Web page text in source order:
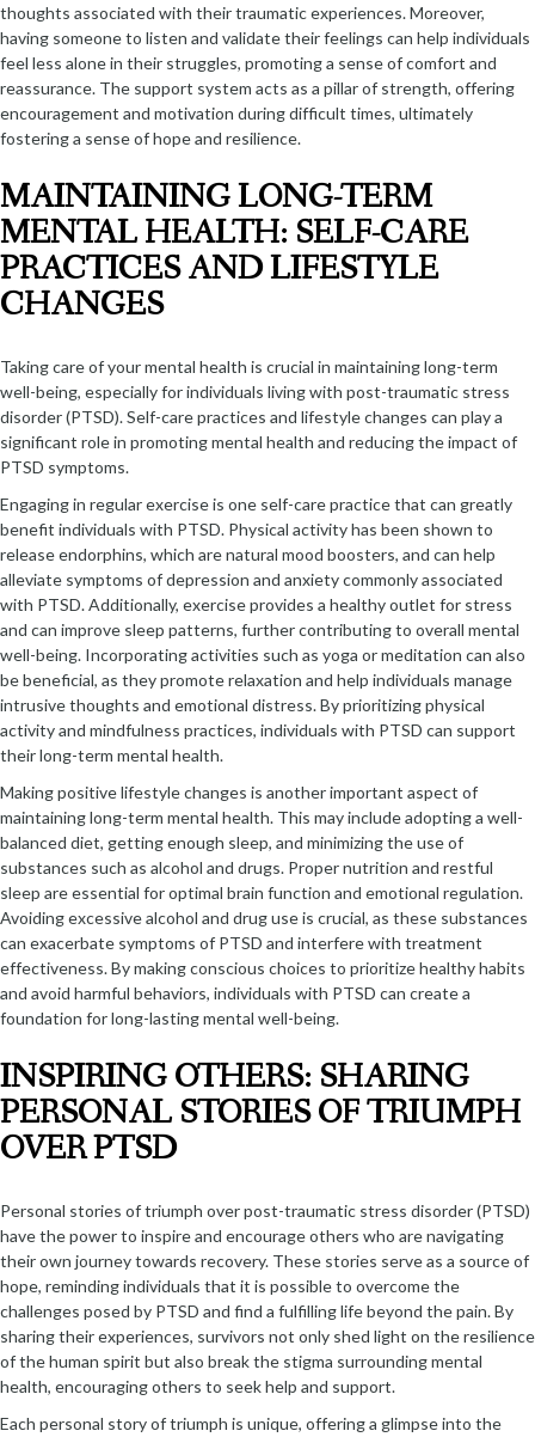
thoughts associated with their traumatic experiences. Moreover,
having someone to listen and validate their feelings can help individuals
feel less alone in their struggles, promoting a sense of comfort and
reassurance. The support system acts as a pillar of strength, offering
encouragement and motivation during difficult times, ultimately
fostering a sense of hope and resilience.
MAINTAINING LONG-TERM
MENTAL HEALTH: SELF-CARE
PRACTICES AND LIFESTYLE
CHANGES
Taking care of your mental health is crucial in maintaining long-term
well-being, especially for individuals living with post-traumatic stress
disorder (PTSD). Self-care practices and lifestyle changes can play a
significant role in promoting mental health and reducing the impact of
PTSD symptoms.
Engaging in regular exercise is one self-care practice that can greatly
benefit individuals with PTSD. Physical activity has been shown to
release endorphins, which are natural mood boosters, and can help
alleviate symptoms of depression and anxiety commonly associated
with PTSD. Additionally, exercise provides a healthy outlet for stress
and can improve sleep patterns, further contributing to overall mental
well-being. Incorporating activities such as yoga or meditation can also
be beneficial, as they promote relaxation and help individuals manage
intrusive thoughts and emotional distress. By prioritizing physical
activity and mindfulness practices, individuals with PTSD can support
their long-term mental health.
Making positive lifestyle changes is another important aspect of
maintaining long-term mental health. This may include adopting a well-
balanced diet, getting enough sleep, and minimizing the use of
substances such as alcohol and drugs. Proper nutrition and restful
sleep are essential for optimal brain function and emotional regulation.
Avoiding excessive alcohol and drug use is crucial, as these substances
can exacerbate symptoms of PTSD and interfere with treatment
effectiveness. By making conscious choices to prioritize healthy habits
and avoid harmful behaviors, individuals with PTSD can create a
foundation for long-lasting mental well-being.
INSPIRING OTHERS: SHARING
PERSONAL STORIES OF TRIUMPH
OVER PTSD
Personal stories of triumph over post-traumatic stress disorder (PTSD)
have the power to inspire and encourage others who are navigating
their own journey towards recovery. These stories serve as a source of
hope, reminding individuals that it is possible to overcome the
challenges posed by PTSD and find a fulfilling life beyond the pain. By
sharing their experiences, survivors not only shed light on the resilience
of the human spirit but also break the stigma surrounding mental
health, encouraging others to seek help and support.
Each personal story of triumph is unique, offering a glimpse into the